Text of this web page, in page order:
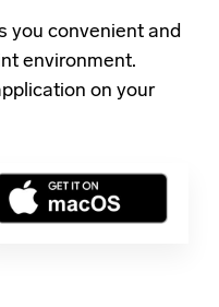
you convenient and
environment.
on your